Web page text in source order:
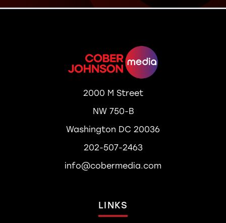
2000 M Street
NW 750-B
Washington DC 20036
202-507-2463
info@cobermedia.com
LINKS